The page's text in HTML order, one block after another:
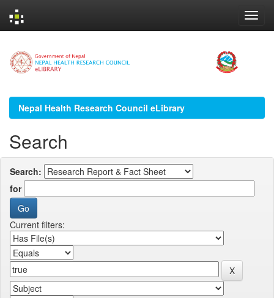
navigation
Nepal Health Research Council eLibrary
Search
Search:
for
Current filters: